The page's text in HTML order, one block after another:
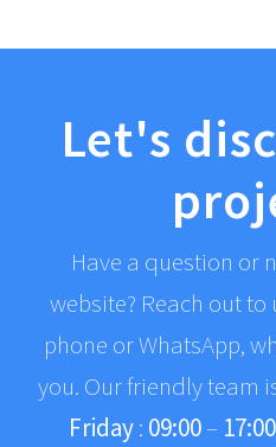
Let's
Have a question or
website? Reach out
phone or WhatsApp,
you. Our friendly team
Friday: 09:00–